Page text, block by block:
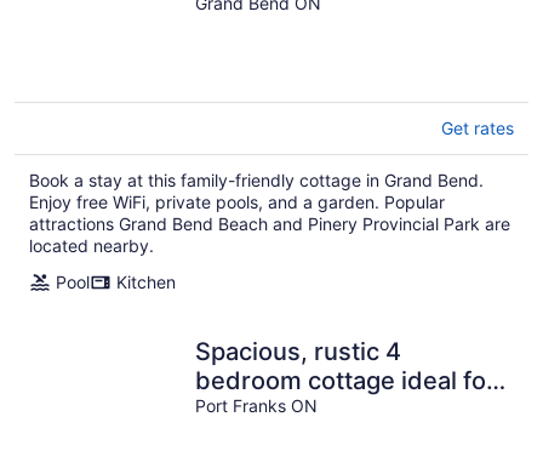
huge yards, parking, A/C
Get rates
Book a stay at this family-friendly cottage in Grand Bend.
Enjoy free WiFi, private pools, and a garden. Popular
attractions Grand Bend Beach and Pinery Provincial Park are
located nearby.
Pool
Kitchen
Spacious, rustic 4
bedroom cottage ideal for
families, close to the
Port Franks ON